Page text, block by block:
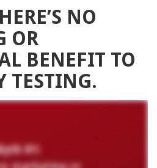
NO
OR
BENEFIT TO
TESTING.